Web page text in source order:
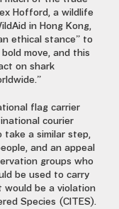
Hofford, a wildlife
in Hong Kong,
ethical stance” to
move, and this
on shark
flag carrier
courier
take a similar step,
and an appeal
groups who
be used to carry
would be a violation
Species (CITES).